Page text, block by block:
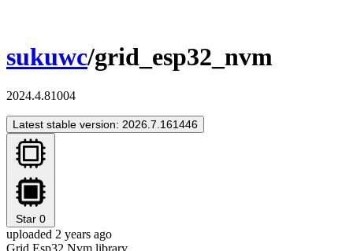
sukuwc/grid_esp32_nvm
2024.4.81004
Latest stable version: 2026.7.161446
Star 0
uploaded 2 years ago
Grid Esp32 Nvm library